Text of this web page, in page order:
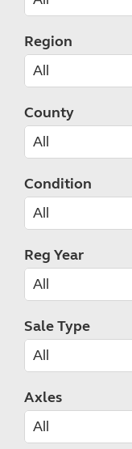
Region
County
Condition
Reg Year
Sale Type
Axles